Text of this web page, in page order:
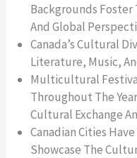
Backgrounds
And Global
Canada’s Cultural
Literature, Music,
Multicultural
Throughout The
Cultural Exchange
Canadian Cities
Showcase The